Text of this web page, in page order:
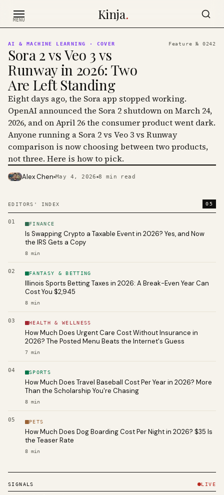
MENU Kinja.
EDITORS' INDEX 05
01 FINANCE
Is Swapping Crypto a Taxable Event in 2026? Yes, and Now
the IRS Gets a Copy
8 min
02 FANTASY & BETTING
Illinois Sports Betting Taxes in 2026: A Break-Even Year Can
Cost You $2,945
8 min
03 HEALTH & WELLNESS
How Much Does Urgent Care Cost Without Insurance in
2026? The Posted Menu Beats the Internet's Guess
7 min
04 SPORTS
How Much Does Travel Baseball Cost Per Year in 2026? More
Than the Scholarship You're Chasing
8 min
05 PETS
How Much Does Dog Boarding Cost Per Night in 2026? $35 Is
the Teaser Rate
8 min
AI & MACHINE LEARNING · COVER Feature № 0242
Sora 2 vs Veo 3 vs
Runway in 2026: Two
Are Left Standing
Eight days ago, the Sora app stopped working.
OpenAI announced the Sora 2 shutdown on March 24,
2026, and on April 26 the consumer product went dark.
Anyone running a Sora 2 vs Veo 3 vs Runway
comparison is now choosing between two products,
not three. Here is how to pick.
PHOTO · KINJA
Alex Chen May 4, 2026 8 min read
SIGNALS LIVE